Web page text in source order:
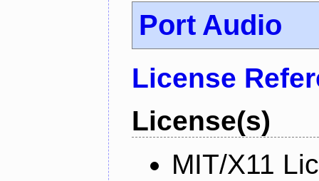
Port Audio
License
License(s)
MIT/X11